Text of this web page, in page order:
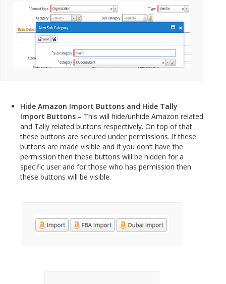
Hide Amazon Import Buttons and Hide Tally
Import Buttons – This will hide/unhide Amazon related
and Tally related buttons respectively. On top of that
these buttons are secured under permissions. If these
buttons are made visible and if you don’t have the
permission then these buttons will be hidden for a
specific user and for those who has permission then
these buttons will be visible.